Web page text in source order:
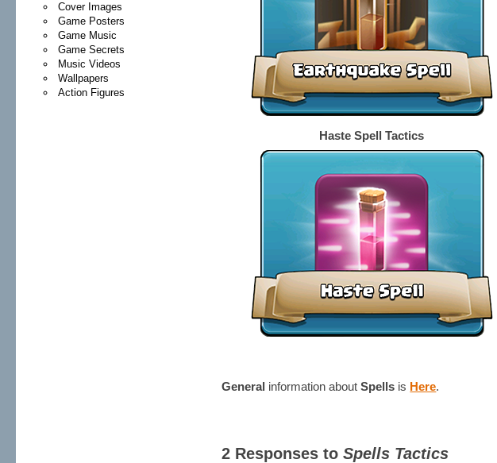
Cover Images
Game Posters
Game Music
Game Secrets
Music Videos
Wallpapers
Action Figures
Haste Spell Tactics
General information aboutSpells is Here.
2 Responses toSpells Tactics